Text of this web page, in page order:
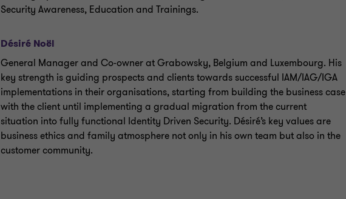
Security Awareness, Education and Trainings.
Désiré Noël
General Manager and Co-owner at Grabowsky, Belgium and Luxembourg. His
key strength is guiding prospects and clients towards successful IAM/IAG/IGA
implementations in their organisations, starting from building the business case
with the client until implementing a gradual migration from the current
situation into fully functional Identity Driven Security. Désiré’s key values are
business ethics and family atmosphere not only in his own team but also in the
customer community.